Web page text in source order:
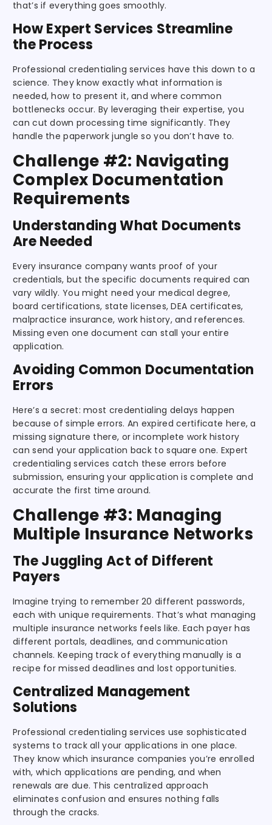
that’s if everything goes smoothly.
How Expert Services Streamline
the Process
Professional credentialing services have this down to a
science. They know exactly what information is
needed, how to present it, and where common
bottlenecks occur. By leveraging their expertise, you
can cut down processing time significantly. They
handle the paperwork jungle so you don’t have to.
Challenge #2: Navigating
Complex Documentation
Requirements
Understanding What Documents
Are Needed
Every insurance company wants proof of your
credentials, but the specific documents required can
vary wildly. You might need your medical degree,
board certifications, state licenses, DEA certificates,
malpractice insurance, work history, and references.
Missing even one document can stall your entire
application.
Avoiding Common Documentation
Errors
Here’s a secret: most credentialing delays happen
because of simple errors. An expired certificate here, a
missing signature there, or incomplete work history
can send your application back to square one. Expert
credentialing services catch these errors before
submission, ensuring your application is complete and
accurate the first time around.
Challenge #3: Managing
Multiple Insurance Networks
The Juggling Act of Different
Payers
Imagine trying to remember 20 different passwords,
each with unique requirements. That’s what managing
multiple insurance networks feels like. Each payer has
different portals, deadlines, and communication
channels. Keeping track of everything manually is a
recipe for missed deadlines and lost opportunities.
Centralized Management
Solutions
Professional credentialing services use sophisticated
systems to track all your applications in one place.
They know which insurance companies you’re enrolled
with, which applications are pending, and when
renewals are due. This centralized approach
eliminates confusion and ensures nothing falls
through the cracks.